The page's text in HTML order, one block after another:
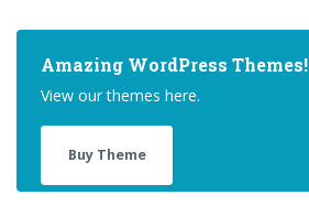
Amazing WordPress Themes!
View our themes here.
Buy Theme